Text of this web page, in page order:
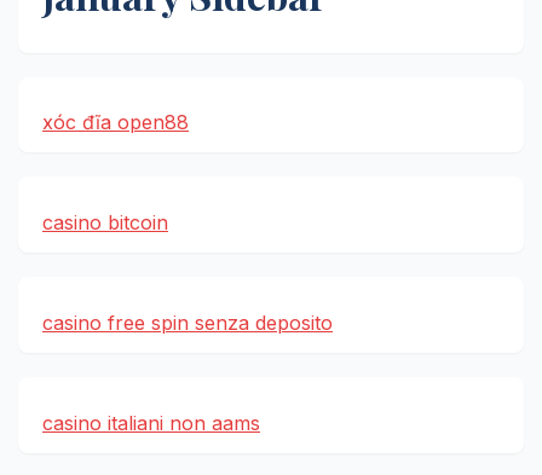
xóc đĩa open88
casino bitcoin
casino free spin senza deposito
casino italiani non aams